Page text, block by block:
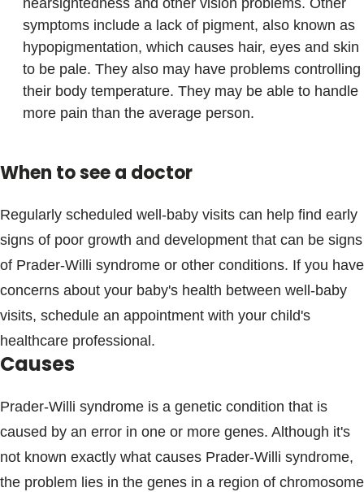
nearsightedness and other vision problems. Other
symptoms include a lack of pigment, also known as
hypopigmentation, which causes hair, eyes and skin
to be pale. They also may have problems controlling
their body temperature. They may be able to handle
more pain than the average person.
When to see a doctor
Regularly scheduled well-baby visits can help find early
signs of poor growth and development that can be signs
of Prader-Willi syndrome or other conditions. If you have
concerns about your baby's health between well-baby
visits, schedule an appointment with your child's
healthcare professional.
Causes
Prader-Willi syndrome is a genetic condition that is
caused by an error in one or more genes. Although it's
not known exactly what causes Prader-Willi syndrome,
the problem lies in the genes in a region of chromosome